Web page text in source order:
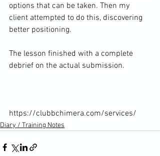
options that can be taken. Then my
client attempted to do this, discovering
better positioning.
The lesson finished with a complete
debrief on the actual submission.
https://clubbchimera.com/services/
Diary / Training Notes